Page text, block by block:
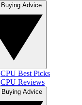
CPU Best Picks
CPU Reviews